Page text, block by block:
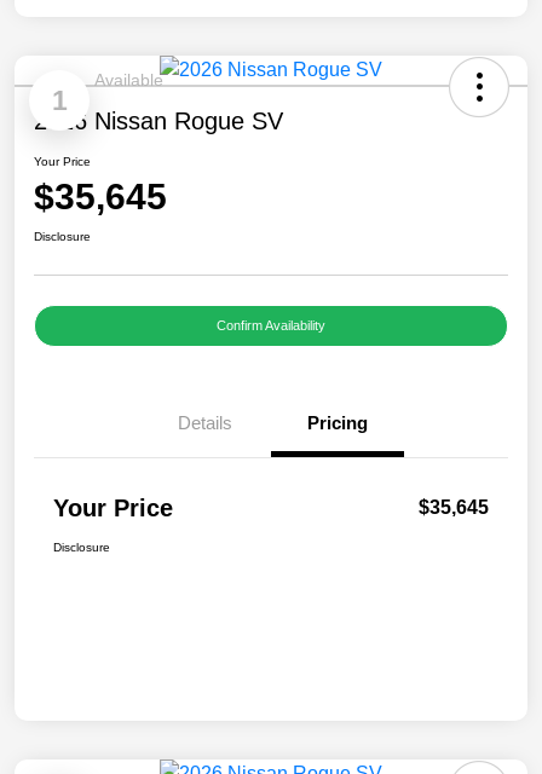
1
Available
2026 Nissan Rogue SV
Your Price
$35,645
Disclosure
Confirm Availability
Details Pricing
Your Price $35,645
Disclosure